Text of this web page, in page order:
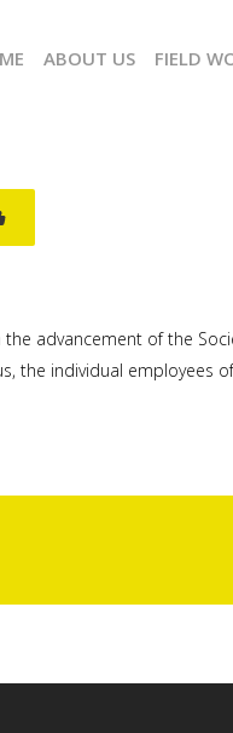
ABOUT US FIELD
advancement of the
the individual employees